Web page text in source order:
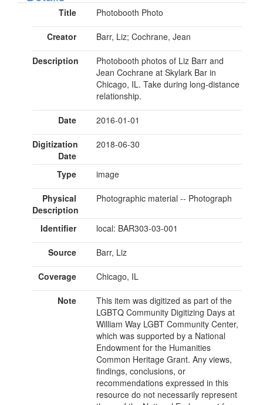
Title Photobooth Photo
Creator Barr, Liz; Cochrane, Jean
Description
Photobooth photos of Liz Barr and
Jean Cochrane at Skylark Bar in
Chicago, IL. Take during long-distance
relationship.
Date 2016-01-01
Digitization
Date
2018-06-30
Type image
Physical
Description
Photographic material -- Photograph
Identifier local: BAR303-03-001
Source Barr, Liz
Coverage Chicago, IL
Note
This item was digitized as part of the
LGBTQ Community Digitizing Days at
William Way LGBT Community Center,
which was supported by a National
Endowment for the Humanities
Common Heritage Grant. Any views,
findings, conclusions, or
recommendations expressed in this
resource do not necessarily represent